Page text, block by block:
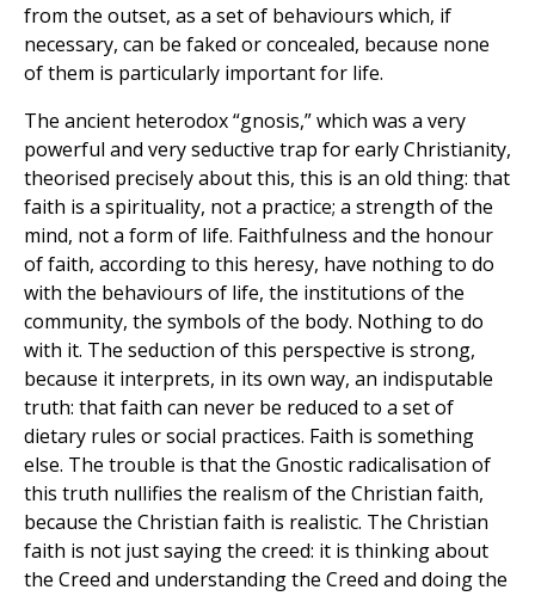
from the outset, as a set of behaviours which, if
necessary, can be faked or concealed, because none
of them is particularly important for life.
The ancient heterodox “gnosis,” which was a very
powerful and very seductive trap for early Christianity,
theorised precisely about this, this is an old thing: that
faith is a spirituality, not a practice; a strength of the
mind, not a form of life. Faithfulness and the honour
of faith, according to this heresy, have nothing to do
with the behaviours of life, the institutions of the
community, the symbols of the body. Nothing to do
with it. The seduction of this perspective is strong,
because it interprets, in its own way, an indisputable
truth: that faith can never be reduced to a set of
dietary rules or social practices. Faith is something
else. The trouble is that the Gnostic radicalisation of
this truth nullifies the realism of the Christian faith,
because the Christian faith is realistic. The Christian
faith is not just saying the creed: it is thinking about
the Creed and understanding the Creed and doing the